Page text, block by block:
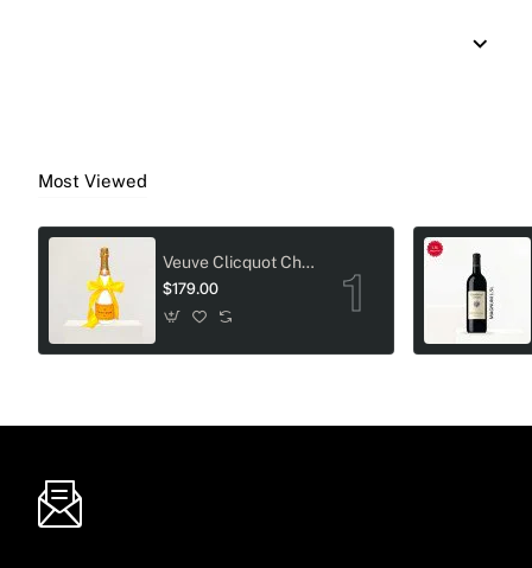
Most Viewed
Veuve Clicquot Champagne Crystal-Adorned Wedding bottle
$179.00